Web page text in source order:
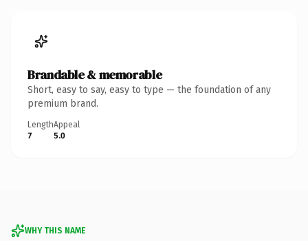
Brandable & memorable
Short, easy to say, easy to type — the foundation of any
premium brand.
Length
7
Appeal
5.0
WHY THIS NAME